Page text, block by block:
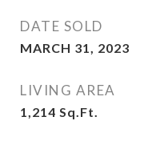
DATE SOLD
MARCH 31, 2023
LIVING AREA
1,214 Sq.Ft.